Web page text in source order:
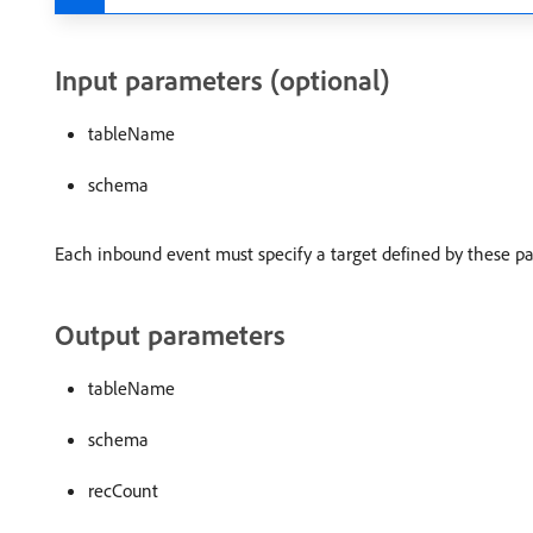
Input parameters (optional)
tableName
schema
Each inbound event must specify a target defined by these
Output parameters
tableName
schema
recCount